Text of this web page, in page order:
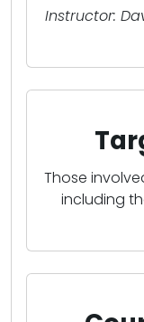
Instructor:
Those
including